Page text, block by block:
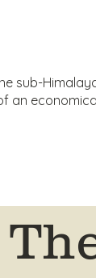
sub-
an